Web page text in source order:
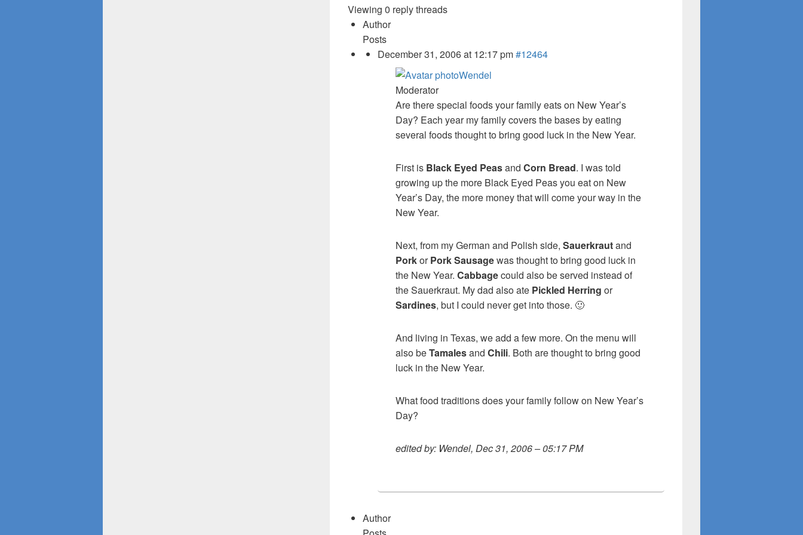
Viewing 0 reply threads
Author
Posts
December 31, 2006 at 12:17 pm#12464
Wendel
Moderator
Are there special foods your family eats on New Year’s
Day? Each year my family covers the bases by eating
several foods thought to bring good luck in the New Year.
First is Black Eyed Peasand Corn Bread. I was told
growing up the more Black Eyed Peas you eat on New
Year’s Day, the more money that will come your way in the
New Year.
Next, from my German and Polish side, Sauerkrautand
PorkorPork Sausagewas thought to bring good luck in
the New Year. Cabbagecould also be served instead of
the Sauerkraut. My dad also ate Pickled Herring or
Sardines, but I could never get into those. 🙂
And living in Texas, we add a few more. On the menu will
also beTamalesand Chili. Both are thought to bring good
luck in the New Year.
What food traditions does your family follow on New Year’s
Day?
edited by: Wendel, Dec 31, 2006 – 05:17 PM
Author